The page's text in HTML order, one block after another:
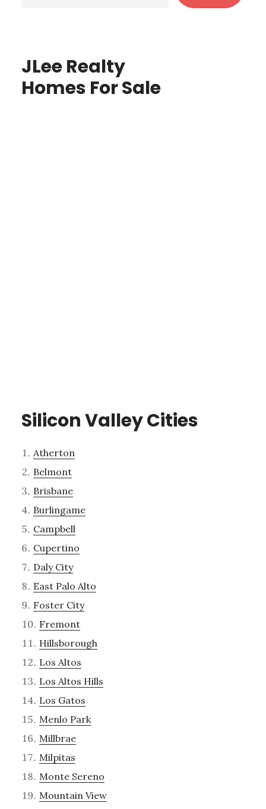
JLee Realty
Homes For Sale
Silicon Valley Cities
Atherton
Belmont
Brisbane
Burlingame
Campbell
Cupertino
Daly City
East Palo Alto
Foster City
Fremont
Hillsborough
Los Altos
Los Altos Hills
Los Gatos
Menlo Park
Millbrae
Milpitas
Monte Sereno
Mountain View